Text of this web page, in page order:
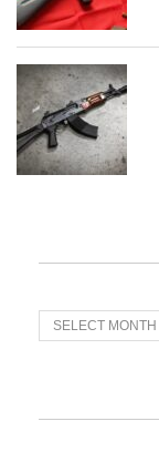
T
r
n